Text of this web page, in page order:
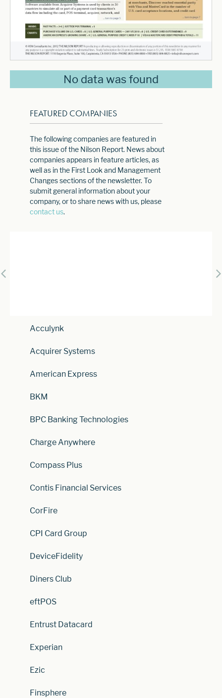
No data was found
FEATURED COMPANIES
The following companies are featured in
this issue of the Nilson Report. News about
companies appears in feature articles, as
well as in the First Look and Management
Changes sections of the newsletter. To
submit general information about your
company, or to share news with us, please
contact us.
Acculynk
Acquirer Systems
American Express
BKM
BPC Banking Technologies
Charge Anywhere
Compass Plus
Contis Financial Services
CorFire
CPI Card Group
DeviceFidelity
Diners Club
eftPOS
Entrust Datacard
Experian
Ezic
Finsphere